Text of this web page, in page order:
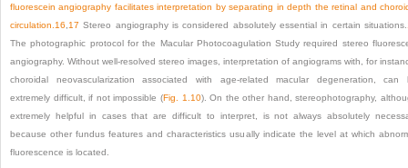
fluorescein angiography facilitates interpretation by separating in depth the retinal and
circulation. 16 17 Stereo angiography is considered absolutely essential in certain situations.
The photographic protocol for the Macular Photocoagulation Study required stereo
angiography. Without well-resolved stereo images, interpretation of angiograms with, for
choroidal neovascularization associated with age-related macular degeneration, can
extremely difficult, if not impossible (Fig. 1.10). On the other hand, stereophotography,
extremely helpful in cases that are difficult to interpret, is not always absolutely
because other fundus features and characteristics usually indicate the level at which
fluorescence is located.